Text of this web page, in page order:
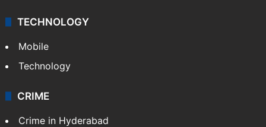
TECHNOLOGY
Mobile
Technology
CRIME
Crime in Hyderabad